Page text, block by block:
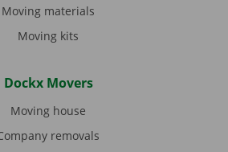
Moving materials
Moving kits
Dockx Movers
Moving house
removals